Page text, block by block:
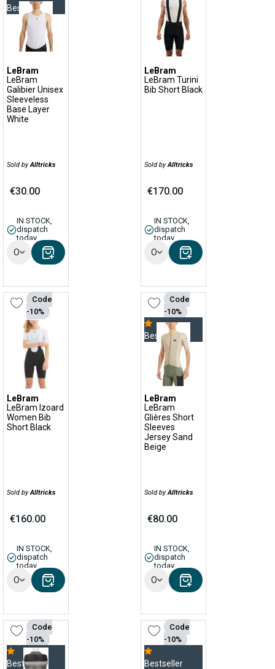
Bestseller
LeBram
LeBram
Galibier Unisex
Sleeveless
Base Layer
White
Sold byAlltricks
€30.00
IN STOCK,
dispatch
today
Options
LeBram
LeBram Turini
Bib Short Black
Sold byAlltricks
€170.00
IN STOCK,
dispatch
today
Options
Code
-10%
LeBram
LeBram Izoard
Women Bib
Short Black
Sold byAlltricks
€160.00
IN STOCK,
dispatch
today
Options
Code
-10%
Bestseller
LeBram
LeBram
Glières Short
Sleeves
Jersey Sand
Beige
Sold byAlltricks
€80.00
IN STOCK,
dispatch
today
Options
Code
-10%
Bestseller
Code
-10%
Bestseller